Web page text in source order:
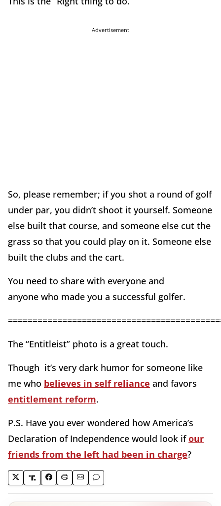
Advertisement
So, please remember; if you shot a round of golf
under par, you didn’t shoot it yourself. Someone
else built that course, and someone else cut the
grass so that you could play on it. Someone else
built the clubs and the cart.
You need to share with everyone and
anyone who made you a successful golfer.
The “Entitleist” photo is a great touch.
Though it’s very dark humor for someone like
me who believes in self reliance and favors
entitlement reform.
P.S. Have you ever wondered how America’s
Declaration of Independence would look ifour
friends from the left had been in charge?